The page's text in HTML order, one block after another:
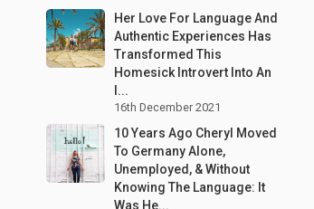
Her Love For Language And
Authentic Experiences Has
Transformed This
Homesick Introvert Into An
I...
16th December 2021
10 Years Ago Cheryl Moved
To Germany Alone,
Unemployed, & Without
Knowing The Language: It
Was He...